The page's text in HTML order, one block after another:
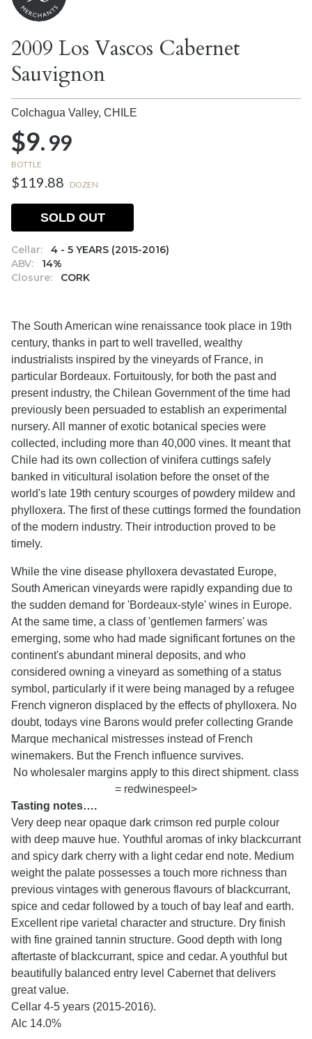
2009 Los Vascos Cabernet
Sauvignon
Colchagua Valley, CHILE
$9.99
BOTTLE
$119.88 DOZEN
Cellar:
4 - 5 YEARS (2015-2016)
ABV:
14%
Closure:
CORK
SOLD OUT
The South American wine renaissance took place in 19th
century, thanks in part to well travelled, wealthy
industrialists inspired by the vineyards of France, in
particular Bordeaux. Fortuitously, for both the past and
present industry, the Chilean Government of the time had
previously been persuaded to establish an experimental
nursery. All manner of exotic botanical species were
collected, including more than 40,000 vines. It meant that
Chile had its own collection of vinifera cuttings safely
banked in viticultural isolation before the onset of the
world's late 19th century scourges of powdery mildew and
phylloxera. The first of these cuttings formed the foundation
of the modern industry. Their introduction proved to be
timely.
While the vine disease phylloxera devastated Europe,
South American vineyards were rapidly expanding due to
the sudden demand for 'Bordeaux-style' wines in Europe.
At the same time, a class of 'gentlemen farmers' was
emerging, some who had made significant fortunes on the
continent's abundant mineral deposits, and who
considered owning a vineyard as something of a status
symbol, particularly if it were being managed by a refugee
French vigneron displaced by the effects of phylloxera. No
doubt, todays vine Barons would prefer collecting Grande
Marque mechanical mistresses instead of French
winemakers. But the French influence survives.
No wholesaler margins apply to this direct shipment. class
= redwinespeel>
Tasting notes….
Very deep near opaque dark crimson red purple colour
with deep mauve hue. Youthful aromas of inky blackcurrant
and spicy dark cherry with a light cedar end note. Medium
weight the palate possesses a touch more richness than
previous vintages with generous flavours of blackcurrant,
spice and cedar followed by a touch of bay leaf and earth.
Excellent ripe varietal character and structure. Dry finish
with fine grained tannin structure. Good depth with long
aftertaste of blackcurrant, spice and cedar. A youthful but
beautifully balanced entry level Cabernet that delivers
great value.
Cellar 4-5 years (2015-2016).
Alc 14.0%